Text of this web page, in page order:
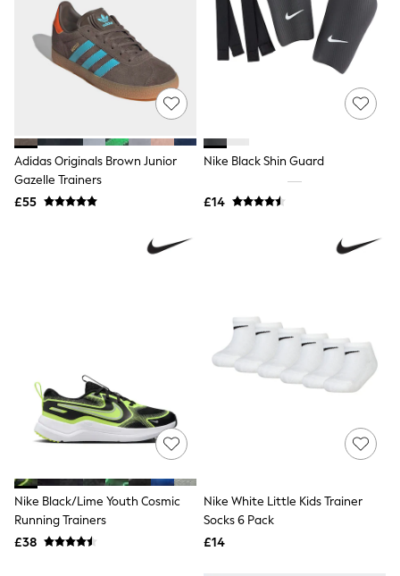
New In Dresses
Wedding Guest Dresses
Summer Dresses
Occasion Dresses
Maxi Dresses
Midi Dresses
Workwear Dresses
Linen Dresses
Denim Dresses
Race Day Dresses
Friends Like These
T-Shirts
Vest Tops
Short Sleeve Tops
Sleeveless Tops
Graphic Tees
Polka Dot
Halterneck Tops
Linen
Multipacks
Adidas Originals Brown Junior
Gazelle Trainers
£55
Nike Black Shin Guard
£14
Nike Black/Lime Youth Cosmic
Running Trainers
£38
Nike White Little Kids Trainer
Socks 6 Pack
£14